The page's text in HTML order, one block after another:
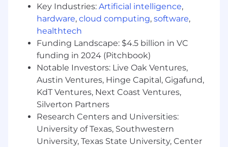
Key Industries: Artificial intelligence,
hardware, cloud computing, software,
healthtech
Funding Landscape: $4.5 billion in VC
funding in 2024 (Pitchbook)
Notable Investors: Live Oak Ventures,
Austin Ventures, Hinge Capital, Gigafund,
KdT Ventures, Next Coast Ventures,
Silverton Partners
Research Centers and Universities:
University of Texas, Southwestern
University, Texas State University, Center